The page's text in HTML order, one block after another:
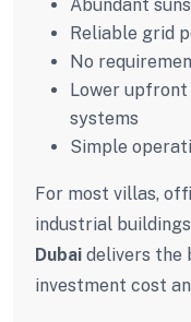
Abundant
Reliable grid
No
Lower
systems
Simple
For most villas,
industrial
Dubai delivers the
investment cost